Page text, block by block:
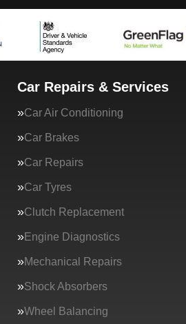
Car Repairs & Services
Car Air Conditioning
Car Brakes
Car Repairs
Car Tyres
Clutch Replacement
Engine Diagnostics
Mechanical Repairs
Shock Absorbers
Wheel Balancing